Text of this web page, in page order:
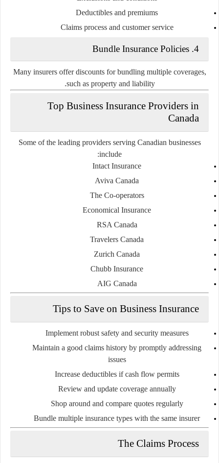
Deductibles and premiums
Claims process and customer service
4. Bundle Insurance Policies
Many insurers offer discounts for bundling multiple coverages,
such as property and liability.
Top Business Insurance Providers in
Canada
Some of the leading providers serving Canadian businesses
include:
Intact Insurance
Aviva Canada
The Co-operators
Economical Insurance
RSA Canada
Travelers Canada
Zurich Canada
Chubb Insurance
AIG Canada
Tips to Save on Business Insurance
Implement robust safety and security measures
Maintain a good claims history by promptly addressing
issues
Increase deductibles if cash flow permits
Review and update coverage annually
Shop around and compare quotes regularly
Bundle multiple insurance types with the same insurer
The Claims Process